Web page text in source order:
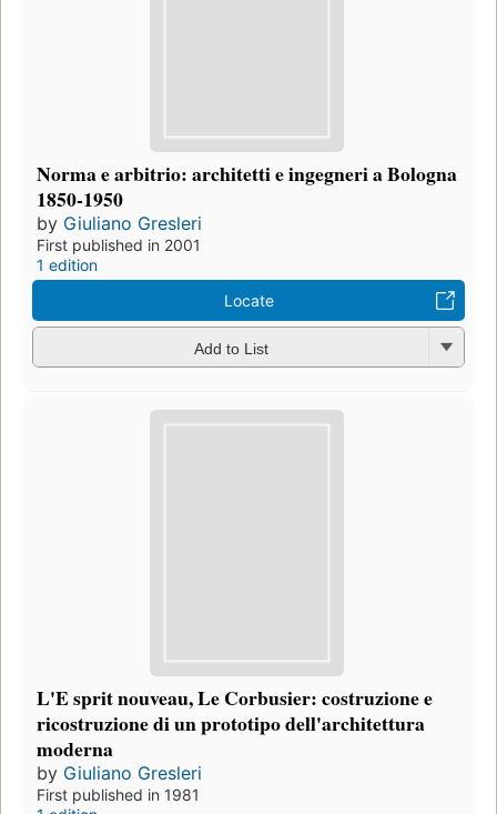
Norma e arbitrio: architetti e ingegneri a Bologna
1850-1950
by Giuliano Gresleri
First published in 2001
1 edition
Locate
Add to List
L'E sprit nouveau, Le Corbusier: costruzione e
ricostruzione di un prototipo dell'architettura
moderna
by Giuliano Gresleri
First published in 1981